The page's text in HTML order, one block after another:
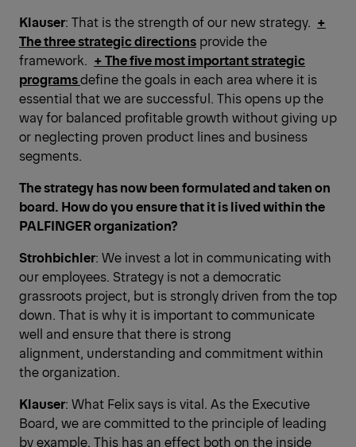
Klauser: That is the strength of our new strategy. +
The three strategic directions provide the
framework. + The five most ­important strategic
programsdefine the goals in each area where it is
essential that we are successful. This opens up the
way for balanced profitable growth without giving up
or neglecting proven product lines and business
segments.
The strategy has now been formulated and taken on
board. How do you ensure that it is lived within the
PALFINGER organization?
Strohbichler: We invest a lot in communicating with
our employees. Strategy is not a democratic
grassroots project, but is strongly driven from the top
down. That is why it is important to communicate
well and ensure that there is strong
alignment, understanding and commitment within
the organization.
Klauser: What Felix says is vital. As the Executive
Board, we are committed to the principle of leading
by example. This has an effect both on the inside